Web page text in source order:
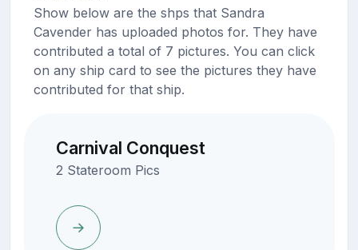
Show below are the shps that Sandra
Cavender has uploaded photos for. They have
contributed a total of 7 pictures. You can click
on any ship card to see the pictures they have
contributed for that ship.
Carnival Conquest
2 Stateroom Pics